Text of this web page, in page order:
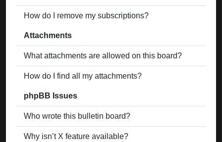
How do I remove my subscriptions?
Attachments
What attachments are allowed on this board?
How do I find all my attachments?
phpBB Issues
Who wrote this bulletin board?
Why isn’t X feature available?